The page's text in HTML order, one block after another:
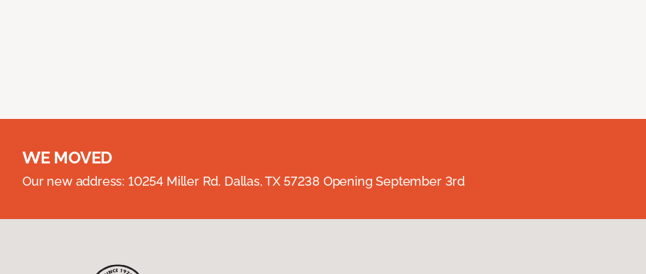
WE MOVED
Our new address: 10254 Miller Rd. Dallas, TX 57238 Opening September 3rd